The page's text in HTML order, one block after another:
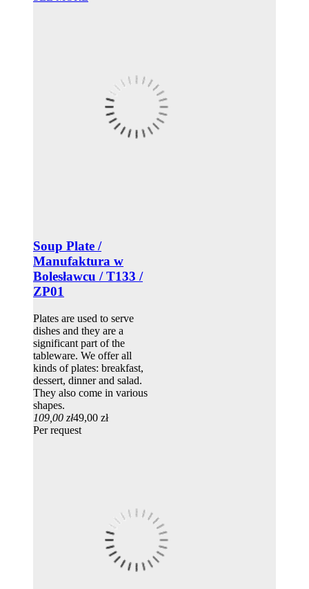
Soup Plate /
Manufaktura w
Bolesławcu / T133 /
ZP01
Plates are used to serve
dishes and they are a
significant part of the
tableware. We offer all
kinds of plates: breakfast,
dessert, dinner and salad.
They also come in various
shapes.
109,00 zł49,00 zł
Per request